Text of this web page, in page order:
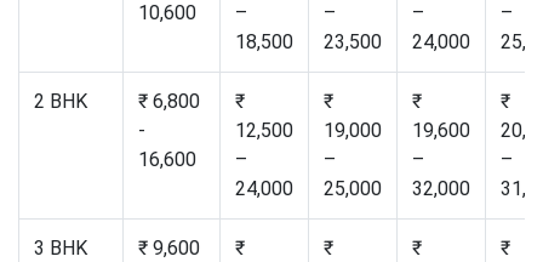
10,600
–
18,500
–
23,500
–
24,000
–
2 BHK
₹ 6,800
-
16,600
₹
12,500
–
24,000
₹
19,000
–
25,000
₹
19,600
–
32,000
₹
–
3 BHK
₹ 9,600
₹
₹
₹
₹